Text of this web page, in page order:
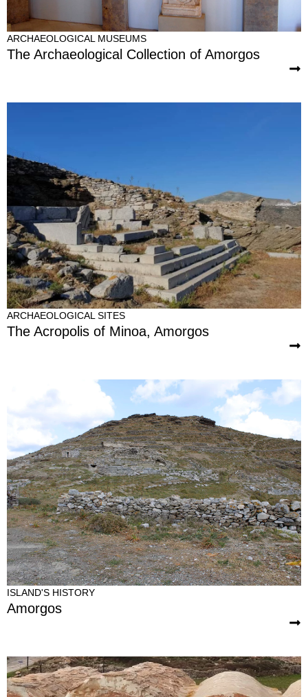
ARCHAEOLOGICAL MUSEUMS
The Archaeological Collection of Amorgos
ARCHAEOLOGICAL SITES
The Acropolis of Minoa, Amorgos
ISLAND'S HISTORY
Amorgos